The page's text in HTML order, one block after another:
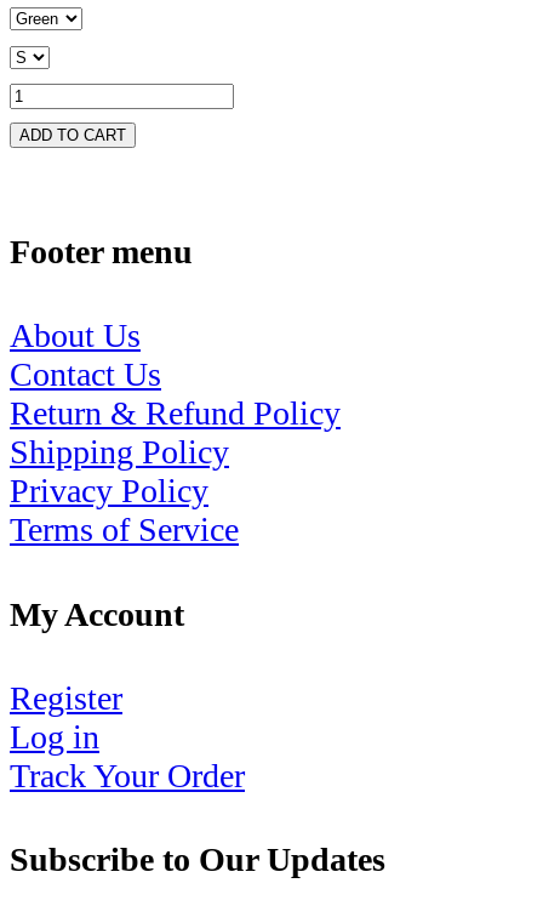
ADD TO CART
Footer menu
About Us
Contact Us
Return & Refund Policy
Shipping Policy
Privacy Policy
Terms of Service
My Account
Register
Log in
Track Your Order
Subscribe to Our Updates